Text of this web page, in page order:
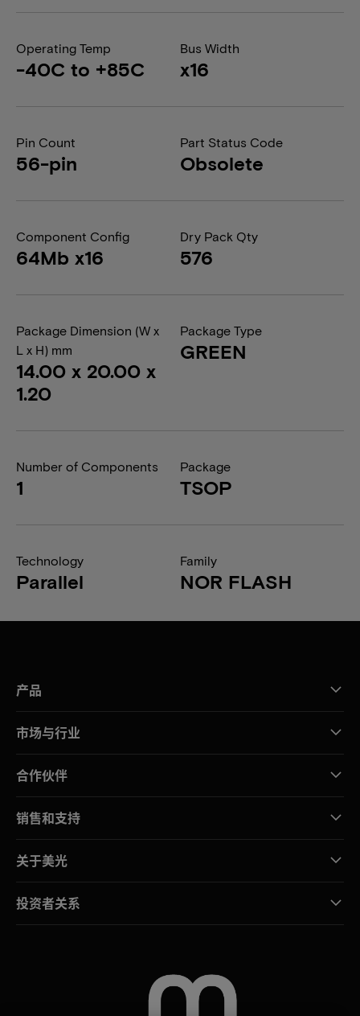
Operating Temp
-40C to +85C
Bus Width
x16
Pin Count
56-pin
Part Status Code
Obsolete
Component Config
64Mb x16
Dry Pack Qty
576
Package Dimension (W x
L x H) mm
14.00 x 20.00 x
1.20
Package Type
GREEN
Number of Components
1
Package
TSOP
Technology
Parallel
Family
NOR FLASH
产品
市场与行业
合作伙伴
销售和支持
关于美光
投资者关系